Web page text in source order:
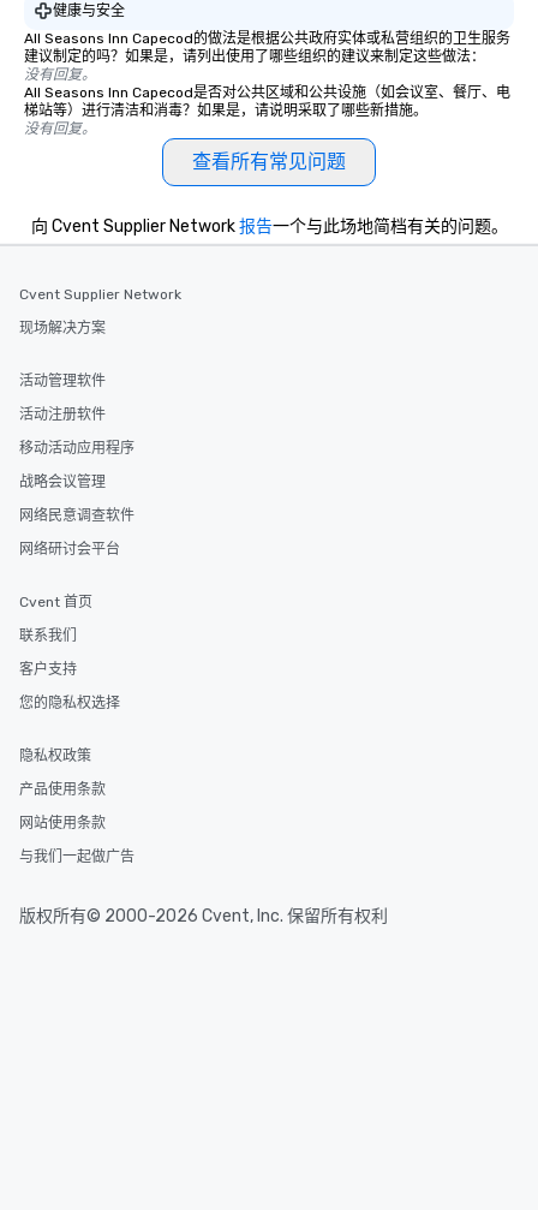
of from the moment the tour is
booked to the minute it concludes.
Since the menu is already set, you
have nothing to worry about. Just
remember to submit ahead of the tour
date any dietary restrictions and food
allergies for anyone in your group.
Smacking Foodie Tours, you and your
group members never have to worry
restaurant or being shown to a less
than desirable table. On our tours,
immediate seating upon arrival.
a special warm welcome personally
from the restaurant chef. Menus can
be printed featuring your logo, too,
those Instagram moments you share.
For added ease, we can even arrange
as well as an event photographer. And
for groups that desire an extra luxe
an evening helicopter ride over the
glittering lights of The Strip. A
Smacking Foodie Tours offers a way
to gather and dine that few have
remember. Our one-of-a-kind tours
are special, from the first stop to the
will reminisce about long after they
健康与安全
All Seasons Inn Capecod的做法是根据公共政府实体或私营组织的卫生服务
建议制定的吗？如果是，请列出使用了哪些组织的建议来制定这些做法：
没有回复。
All Seasons Inn Capecod是否对公共区域和公共设施（如会议室、餐厅、电
梯站等）进行清洁和消毒？如果是，请说明采取了哪些新措施。
没有回复。
查看所有常见问题
向 Cvent Supplier Network报告一个与此场地简档有关的问题。
Cvent Supplier Network
现场解决方案
活动管理软件
活动注册软件
移动活动应用程序
战略会议管理
网络民意调查软件
网络研讨会平台
Cvent 首页
联系我们
客户支持
您的隐私权选择
隐私权政策
产品使用条款
网站使用条款
与我们一起做广告
版权所有© 2000-2026 Cvent, Inc. 保留所有权利